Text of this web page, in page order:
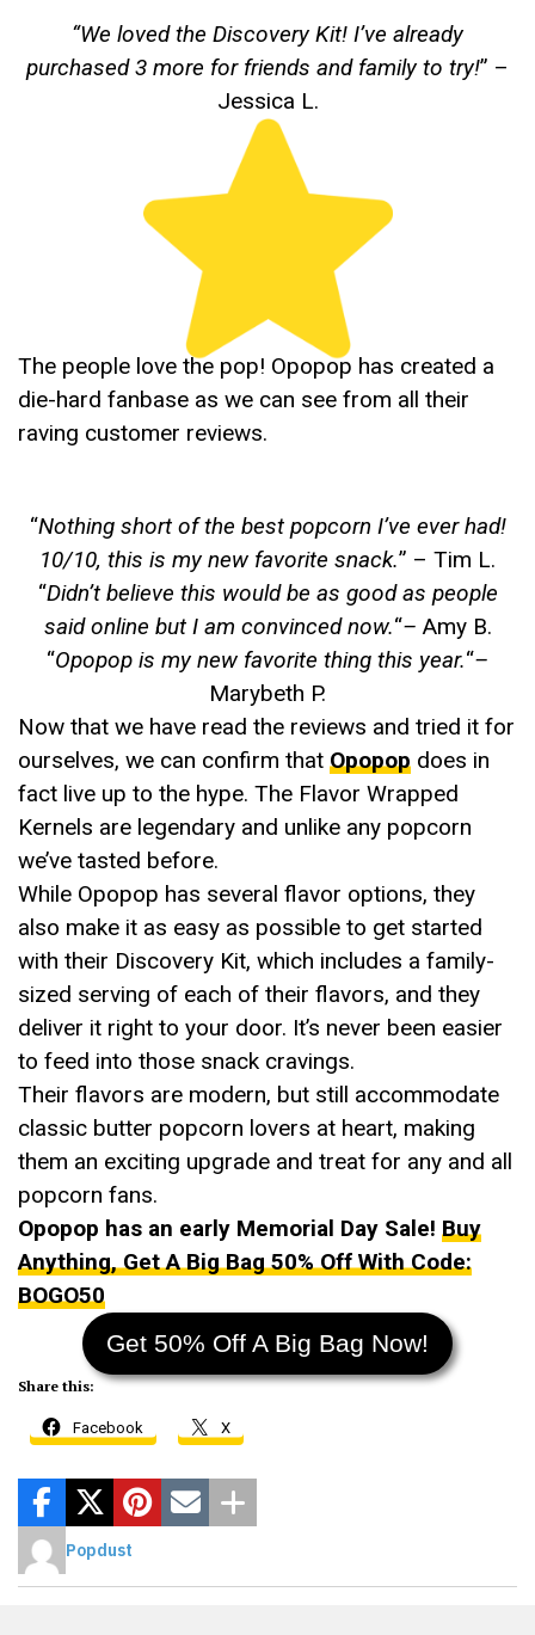
“We loved the Discovery Kit! I’ve already
purchased 3 more for friends and family to try!” –
Jessica L.
The people love the pop! Opopop has created a
die-hard fanbase as we can see from all their
raving customer reviews.
“Nothing short of the best popcorn I’ve ever had!
10/10, this is my new favorite snack.” – Tim L.
“Didn’t believe this would be as good as people
said online but I am convinced now.“– Amy B.
“Opopop is my new favorite thing this year.“–
Marybeth P.
Now that we have read the reviews and tried it for
ourselves, we can confirm that Opopop does in
fact live up to the hype. The Flavor Wrapped
Kernels are legendary and unlike any popcorn
we’ve tasted before.
While Opopop has several flavor options, they
also make it as easy as possible to get started
with their Discovery Kit, which includes a family-
sized serving of each of their flavors, and they
deliver it right to your door. It’s never been easier
to feed into those snack cravings.
Their flavors are modern, but still accommodate
classic butter popcorn lovers at heart, making
them an exciting upgrade and treat for any and all
popcorn fans.
Opopop has an early Memorial Day Sale! Buy
Anything, Get A Big Bag 50% Off With Code:
BOGO50
Get 50% Off A Big Bag Now!
Share this:
Facebook X
Popdust